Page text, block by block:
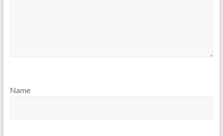
Name